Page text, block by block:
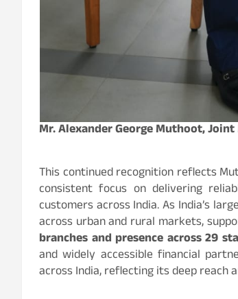
Mr. Alexander George Muthoot,
This continued recognition reflects
consistent focus on delivering
customers across India. As India’s
across urban and rural markets,
branches and presence across 29
and widely accessible financial
across India, reflecting its deep reach